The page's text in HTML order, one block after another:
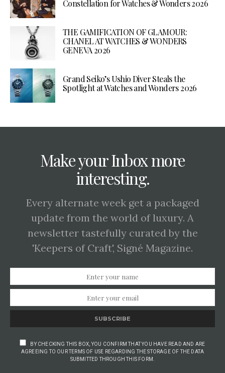
Constellation for Watches & Wonders 2026
THE GAMIFICATION OF GLAMOUR:
CHANEL AT WATCHES & WONDERS
GENEVA 2026
Grand Seiko’s Ushio Diver Steals the
Spotlight at Watches and Wonders 2026
Make your Inbox more
interesting.
Every alternate week get a packaged
update from the world of luxury. A
newsletter tastefully curated by the
'Keepers of Craft', Signé Magazine.
SUBSCRIBE
BY CHECKING THIS BOX, YOU CONFIRM THAT YOU HAVE READ AND ARE
AGREEING TO OUR TERMS OF USE REGARDING THE STORAGE OF THE DATA
SUBMITTED THROUGH THIS FORM.